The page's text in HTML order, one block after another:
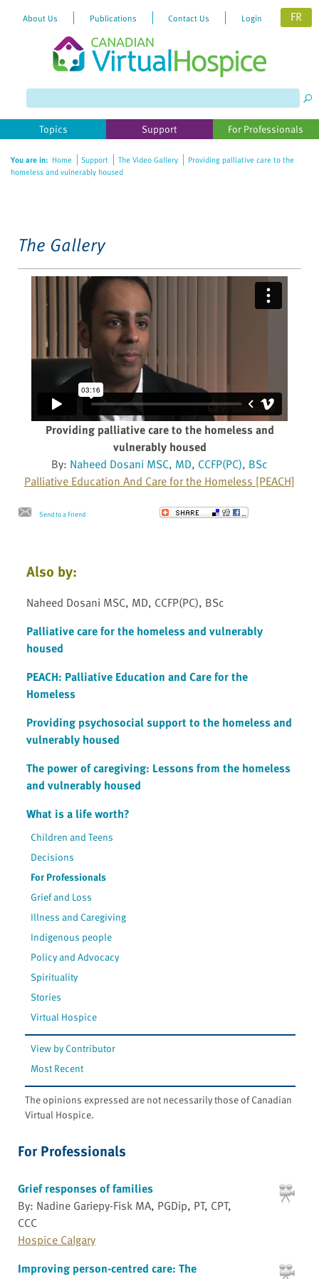
website
includes
accessibility
About Us Publications Contact Us Login FR
Topics Support For Professionals
You are in: Home Support The Video Gallery
Providing palliative care to the
homeless and vulnerably housed
The Gallery
Providing palliative care to the homeless and
vulnerably housed
By: Naheed Dosani MSC, MD, CCFP(PC), BSc
Palliative Education And Care for the Homeless [PEACH]
Send to a Friend
Also by:
Naheed Dosani MSC, MD, CCFP(PC), BSc
Palliative care for the homeless and vulnerably
housed
PEACH: Palliative Education and Care for the
Homeless
Providing psychosocial support to the homeless and
vulnerably housed
The power of caregiving: Lessons from the homeless
and vulnerably housed
What is a life worth?
Children and Teens
Decisions
For Professionals
Grief and Loss
Illness and Caregiving
Indigenous people
Policy and Advocacy
Spirituality
Stories
Virtual Hospice
View by Contributor
Most Recent
The opinions expressed are not necessarily those of Canadian
Virtual Hospice.
For Professionals
Grief responses of families
By: Nadine Gariepy-Fisk MA, PGDip, PT, CPT,
CCC
Hospice Calgary
Improving person-centred care: The